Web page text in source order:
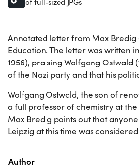
of full-sized JPGs
Annotated letter from Max Bredig
Education. The letter was written
1956), praising Wolfgang Ostwald
of the Nazi party and that his
Wolfgang Ostwald, the son of
a full professor of chemistry at
Max Bredig points out that
Leipzig at this time was
Property
Author